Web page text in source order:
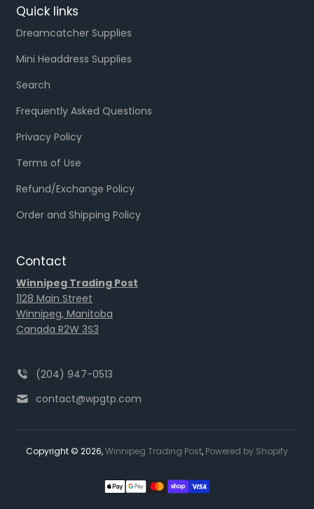
Quick links
Dreamcatcher Supplies
Mini Headdress Supplies
Search
Frequently Asked Questions
Privacy Policy
Terms of Use
Refund/Exchange Policy
Order and Shipping Policy
Contact
Winnipeg Trading Post
1128 Main Street
Winnipeg, Manitoba
Canada R2W 3S3
(204) 947-0513
contact@wpgtp.com
Copyright © 2026,Winnipeg Trading Post, Powered by Shopify